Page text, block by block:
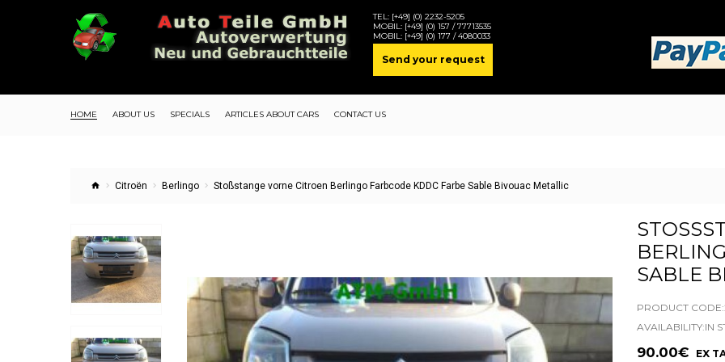
TEL: [+49] (0) 2232-5205
MOBIL: [+49] (0) 157 / 77713535
MOBIL: [+49] (0) 177 / 4080033
Send your request
HOME ABOUT US SPECIALS ARTICLES ABOUT CARS CONTACT US
Citroën Berlingo Stoßstange vorne Citroen Berlingo Farbcode KDDC Farbe Sable Bivouac Metallic
ABLE
PRODUCT
AVAILABILITY:IN
90.00€ EX